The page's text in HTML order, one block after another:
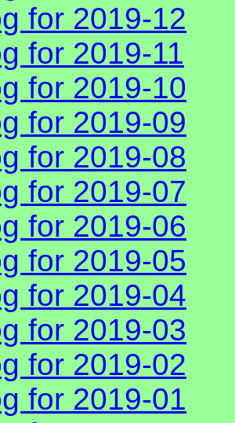
for 2019-12
for 2019-11
for 2019-10
for 2019-09
for 2019-08
for 2019-07
for 2019-06
for 2019-05
for 2019-04
for 2019-03
for 2019-02
for 2019-01